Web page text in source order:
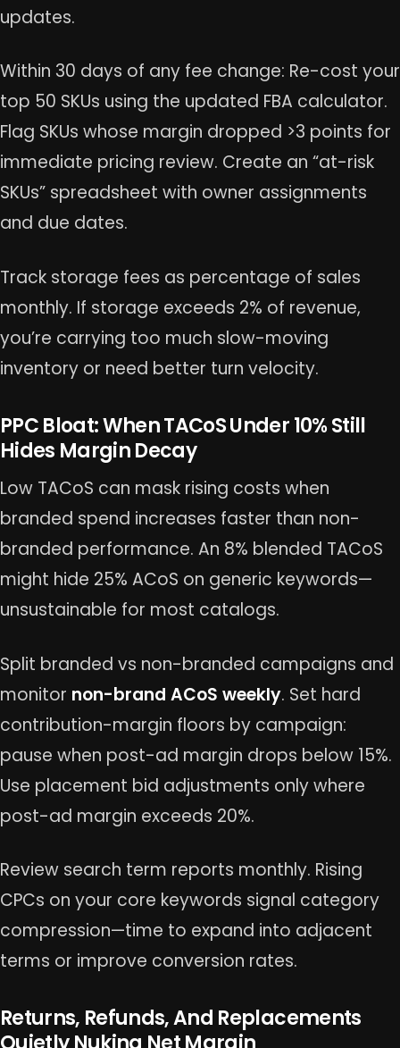
updates.
Within 30 days of any fee change: Re-cost your
top 50 SKUs using the updated FBA calculator.
Flag SKUs whose margin dropped >3 points for
immediate pricing review. Create an “at-risk
SKUs” spreadsheet with owner assignments
and due dates.
Track storage fees as percentage of sales
monthly. If storage exceeds 2% of revenue,
you’re carrying too much slow-moving
inventory or need better turn velocity.
PPC Bloat: When TACoS Under 10% Still
Hides Margin Decay
Low TACoS can mask rising costs when
branded spend increases faster than non-
branded performance. An 8% blended TACoS
might hide 25% ACoS on generic keywords—
unsustainable for most catalogs.
Split branded vs non-branded campaigns and
monitor non-brand ACoS weekly. Set hard
contribution-margin floors by campaign:
pause when post-ad margin drops below 15%.
Use placement bid adjustments only where
post-ad margin exceeds 20%.
Review search term reports monthly. Rising
CPCs on your core keywords signal category
compression—time to expand into adjacent
terms or improve conversion rates.
Returns, Refunds, And Replacements